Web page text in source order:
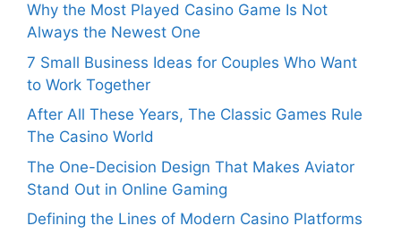
Why the Most Played Casino Game Is Not
Always the Newest One
7 Small Business Ideas for Couples Who Want
to Work Together
After All These Years, The Classic Games Rule
The Casino World
The One-Decision Design That Makes Aviator
Stand Out in Online Gaming
Defining the Lines of Modern Casino Platforms